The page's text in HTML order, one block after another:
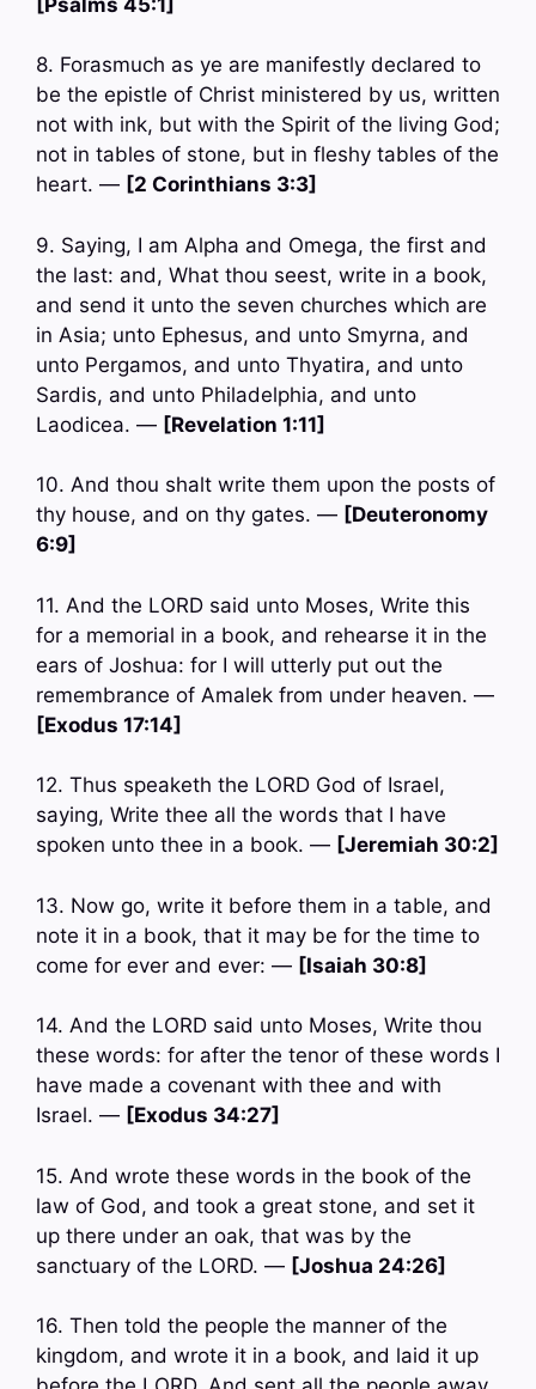
8. Forasmuch as ye are manifestly declared to
be the epistle of Christ ministered by us, written
not with ink, but with the Spirit of the living God;
not in tables of stone, but in fleshy tables of the
heart. — [2 Corinthians 3:3]
9. Saying, I am Alpha and Omega, the first and
the last: and, What thou seest, write in a book,
and send it unto the seven churches which are
in Asia; unto Ephesus, and unto Smyrna, and
unto Pergamos, and unto Thyatira, and unto
Sardis, and unto Philadelphia, and unto
Laodicea. — [Revelation 1:11]
10. And thou shalt write them upon the posts of
thy house, and on thy gates. — [Deuteronomy
6:9]
11. And the LORD said unto Moses, Write this
for a memorial in a book, and rehearse it in the
ears of Joshua: for I will utterly put out the
remembrance of Amalek from under heaven. —
[Exodus 17:14]
12. Thus speaketh the LORD God of Israel,
saying, Write thee all the words that I have
spoken unto thee in a book. — [Jeremiah 30:2]
13. Now go, write it before them in a table, and
note it in a book, that it may be for the time to
come for ever and ever: — [Isaiah 30:8]
14. And the LORD said unto Moses, Write thou
these words: for after the tenor of these words I
have made a covenant with thee and with
Israel. — [Exodus 34:27]
15. And wrote these words in the book of the
law of God, and took a great stone, and set it
up there under an oak, that was by the
sanctuary of the LORD. — [Joshua 24:26]
16. Then told the people the manner of the
kingdom, and wrote it in a book, and laid it up